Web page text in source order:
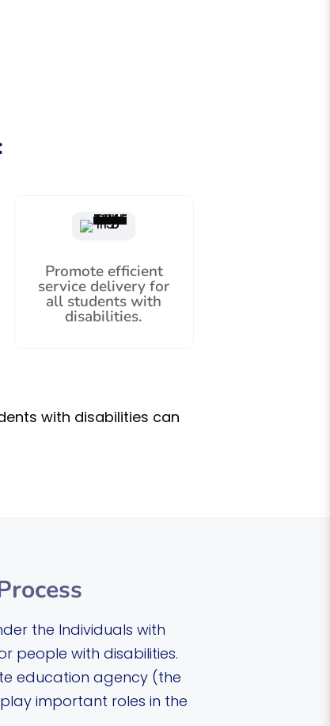
Promote efficient
service delivery for
all students with
disabilities.
with disabilities can
the Individuals with
people with disabilities.
education agency (the
important roles in the